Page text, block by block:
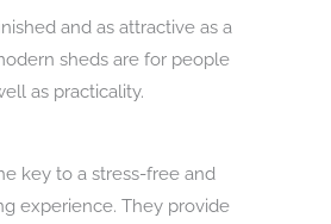
and as attractive as a
sheds are for people
as practicality.
key to a stress-free and
experience. They provide